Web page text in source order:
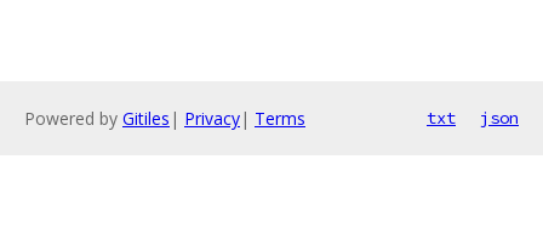
Powered by Gitiles | Privacy| Terms txt json